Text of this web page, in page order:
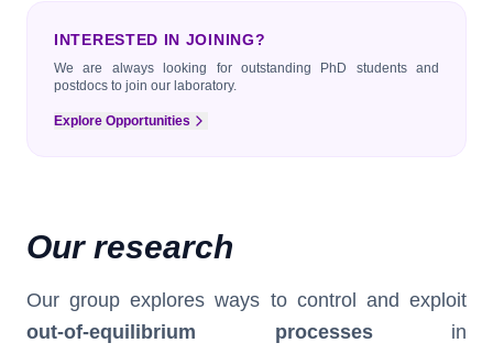
INTERESTED IN JOINING?
We are always looking for outstanding PhD students and
postdocs to join our laboratory.
Explore Opportunities
Our research
Our group explores ways to control and exploit
out-of-equilibrium processes
in